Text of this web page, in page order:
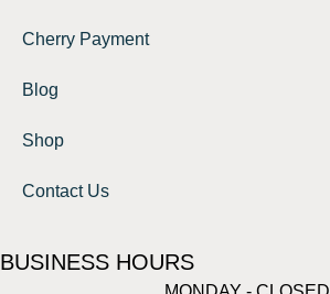
Cherry Payment
Blog
Shop
Contact Us
BUSINESS HOURS